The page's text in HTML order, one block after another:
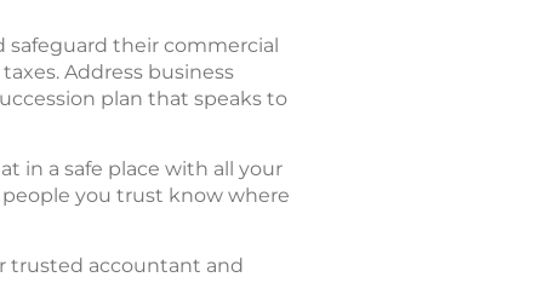
safeguard their commercial
Address business
plan that speaks to
in a safe place with all your
you trust know where
trusted accountant and